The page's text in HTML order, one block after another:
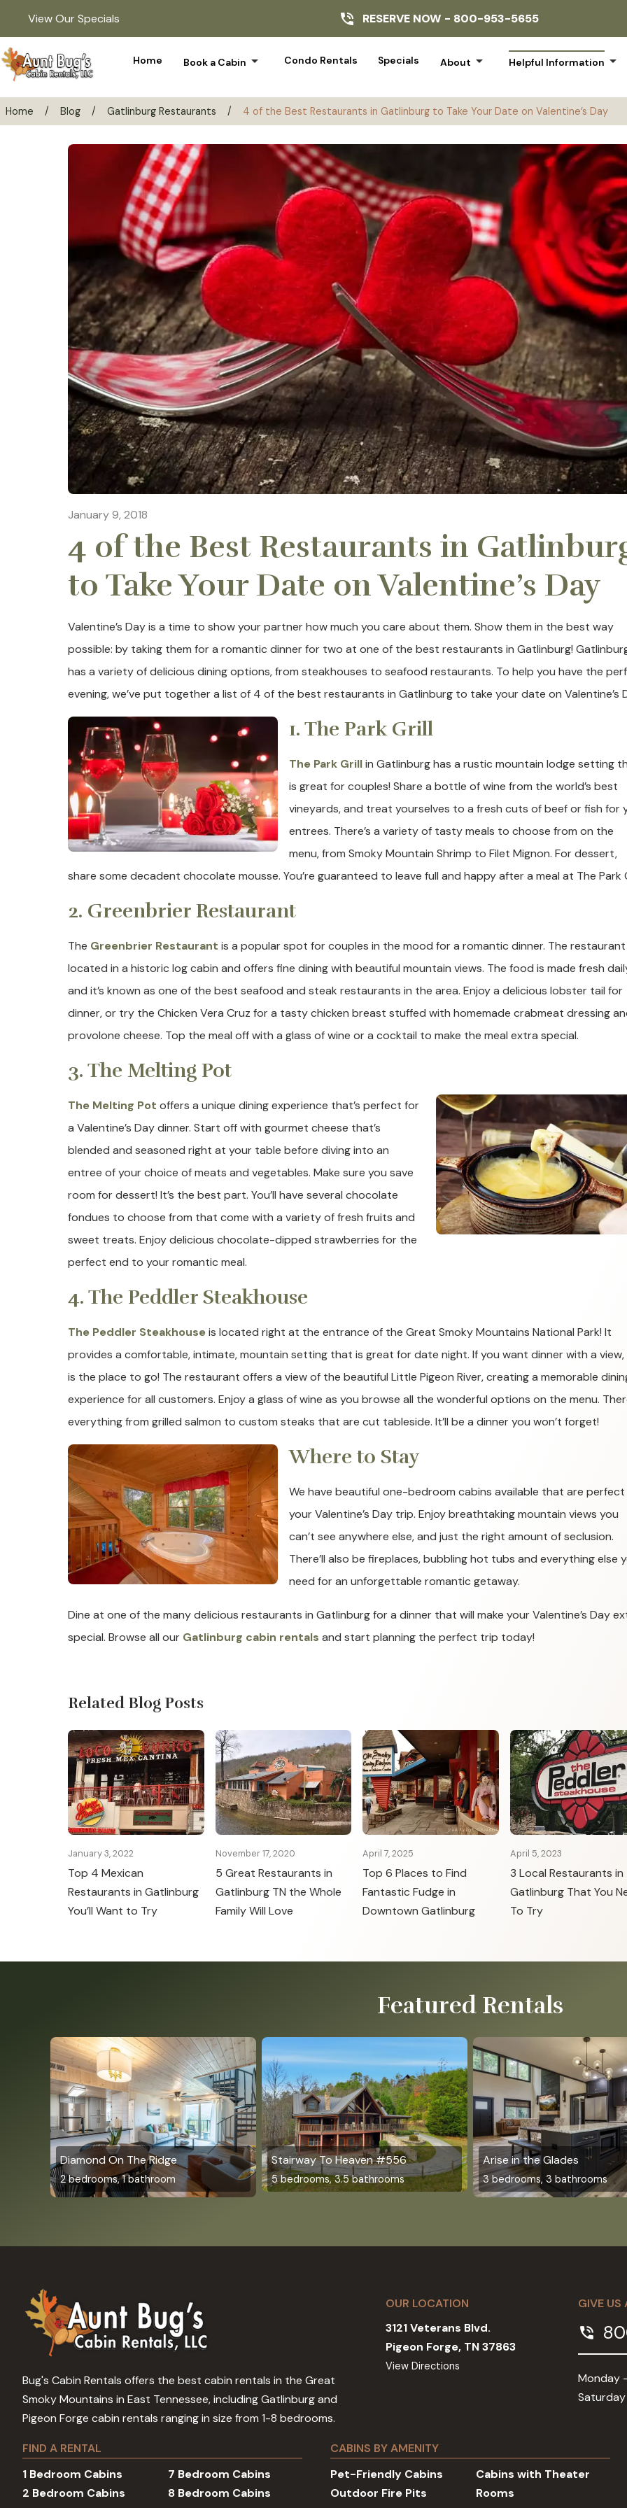
View Our Specials RESERVE NOW - 800-953-5655
Home Book a Cabin arrow_drop_down Condo Rentals Specials About arrow_drop_down Helpful Information arrow_drop_down
Home / Blog / Gatlinburg Restaurants / 4 of the Best Restaurants in Gatlinburg to Take Your Date on Valentine’s Day
January 9, 2018
4 of the Best Restaurants in
to Take Your Date on Valentine’s Day
Valentine’s Day is a time to show your partner how much you care about them. Show them in the best way
possible: by taking them for a romantic dinner for two at one of the best restaurants in Gatlinburg!
has a variety of delicious dining options, from steakhouses to seafood restaurants. To help you have the
evening, we’ve put together a list of 4 of the best restaurants in Gatlinburg to take your date on Valentine’s
1. The Park Grill
The Park Grillin Gatlinburg has a rustic mountain lodge setting
is great for couples! Share a bottle of wine from the world’s best
vineyards, and treat yourselves to a fresh cuts of beef or fish for
entrees. There’s a variety of tasty meals to choose from on the
menu, from Smoky Mountain Shrimp to Filet Mignon. For dessert,
share some decadent chocolate mousse. You’re guaranteed to leave full and happy after a meal at The Park
2. Greenbrier Restaurant
The Greenbrier Restaurant is a popular spot for couples in the mood for a romantic dinner. The restaurant
located in a historic log cabin and offers fine dining with beautiful mountain views. The food is made fresh
and it’s known as one of the best seafood and steak restaurants in the area. Enjoy a delicious lobster tail for
dinner, or try the Chicken Vera Cruz for a tasty chicken breast stuffed with homemade crabmeat dressing
provolone cheese. Top the meal off with a glass of wine or a cocktail to make the meal extra special.
3. The Melting Pot
The Melting Pot offers a unique dining experience that’s perfect for
a Valentine’s Day dinner. Start off with gourmet cheese that’s
blended and seasoned right at your table before diving into an
entree of your choice of meats and vegetables. Make sure you save
room for dessert! It’s the best part. You’ll have several chocolate
fondues to choose from that come with a variety of fresh fruits and
sweet treats. Enjoy delicious chocolate-dipped strawberries for the
perfect end to your romantic meal.
4. The Peddler Steakhouse
The Peddler Steakhouseis located right at the entrance of the Great Smoky Mountains National Park! It
provides a comfortable, intimate, mountain setting that is great for date night. If you want dinner with a
is the place to go! The restaurant offers a view of the beautiful Little Pigeon River, creating a memorable
experience for all customers. Enjoy a glass of wine as you browse all the wonderful options on the menu.
everything from grilled salmon to custom steaks that are cut tableside. It’ll be a dinner you won’t forget!
Where to Stay
We have beautiful one-bedroom cabins available that are
your Valentine’s Day trip. Enjoy breathtaking mountain views you
can’t see anywhere else, and just the right amount of seclusion.
There’ll also be fireplaces, bubbling hot tubs and everything else
need for an unforgettable romantic getaway.
Dine at one of the many delicious restaurants in Gatlinburg for a dinner that will make your Valentine’s Day
special. Browse all our Gatlinburg cabin rentals and start planning the perfect trip today!
Related Blog Posts
January 3, 2022
Top 4 Mexican
Restaurants in Gatlinburg
You’ll Want to Try
November 17, 2020
5 Great Restaurants in
Gatlinburg TN the Whole
Family Will Love
April 7, 2025
Top 6 Places to Find
Fantastic Fudge in
Downtown Gatlinburg
April 5, 2023
3 Local Restaurants in
Gatlinburg That You
To Try
Featured Rentals
Diamond On The Ridge
2 bedrooms, 1 bathroom
Stairway To Heaven #556
5 bedrooms, 3.5 bathrooms
Arise in the Glades
3 bedrooms, 3 bathrooms
Bug's Cabin Rentals offers the best cabin rentals in the Great
Smoky Mountains in East Tennessee, including Gatlinburg and
Pigeon Forge cabin rentals ranging in size from 1-8 bedrooms.
OUR LOCATION
3121 Veterans Blvd.
Pigeon Forge, TN 37863
View Directions
GIVE US
phone_in_talk
Monday
FIND A RENTAL
1 Bedroom Cabins
2 Bedroom Cabins
7 Bedroom Cabins
8 Bedroom Cabins
CABINS BY AMENITY
Pet-Friendly Cabins
Outdoor Fire Pits
Cabins with Theater
Rooms